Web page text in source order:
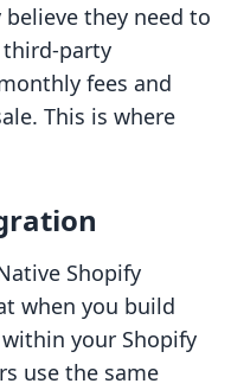
they need to
third-party
fees and
This is where
Shopify
when you build
your Shopify
use the same